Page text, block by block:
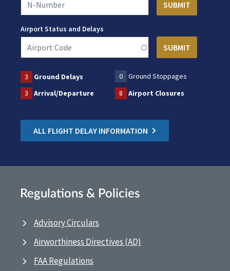
Airport Status and Delays
3 Ground Delays 0
Ground Stoppages
3
Arrival/Departure 8 Airport Closures
ALL FLIGHT DELAY INFORMATION
Regulations & Policies
Advisory Circulars
Airworthiness Directives (AD)
FAA Regulations